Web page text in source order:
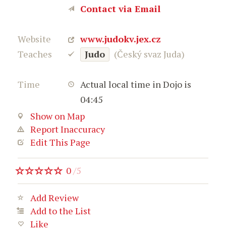
Contact via Email
Website
www.judokv.jex.cz
Teaches
Judo (Český svaz Juda)
Time
Actual local time in Dojo is
04:45
Show on Map
Report Inaccuracy
Edit This Page
0/5
Add Review
Add to the List
Like